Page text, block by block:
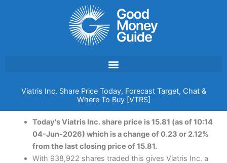
Viatris Inc. Share Price Today, Forecast Target, Chat &
Where To Buy [VTRS]
Today's Viatris Inc. share price is 15.81 (as of 10:14
04-Jun-2026) which is a change of 0.23 or 2.12%
from the last closing price of 15.81.
With 938,922 shares traded this gives Viatris Inc. a